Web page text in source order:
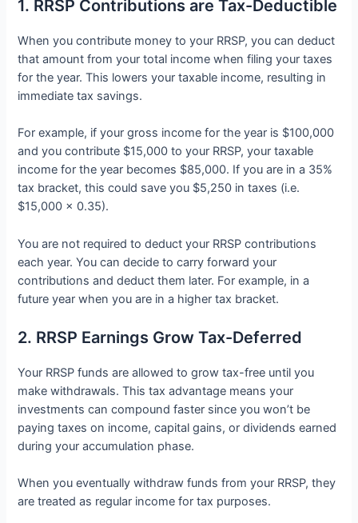
1. RRSP Contributions are Tax-Deductible
When you contribute money to your RRSP, you can deduct
that amount from your total income when filing your taxes
for the year. This lowers your taxable income, resulting in
immediate tax savings.
For example, if your gross income for the year is $100,000
and you contribute $15,000 to your RRSP, your taxable
income for the year becomes $85,000. If you are in a 35%
tax bracket, this could save you $5,250 in taxes (i.e.
$15,000 x 0.35).
You are not required to deduct your RRSP contributions
each year. You can decide to carry forward your
contributions and deduct them later. For example, in a
future year when you are in a higher tax bracket.
2. RRSP Earnings Grow Tax-Deferred
Your RRSP funds are allowed to grow tax-free until you
make withdrawals. This tax advantage means your
investments can compound faster since you won’t be
paying taxes on income, capital gains, or dividends earned
during your accumulation phase.
When you eventually withdraw funds from your RRSP, they
are treated as regular income for tax purposes.